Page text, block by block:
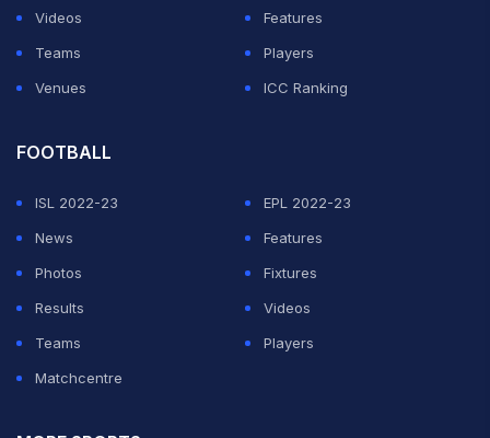
Videos
Features
Teams
Players
Venues
ICC Ranking
FOOTBALL
ISL 2022-23
EPL 2022-23
News
Features
Photos
Fixtures
Results
Videos
Teams
Players
Matchcentre